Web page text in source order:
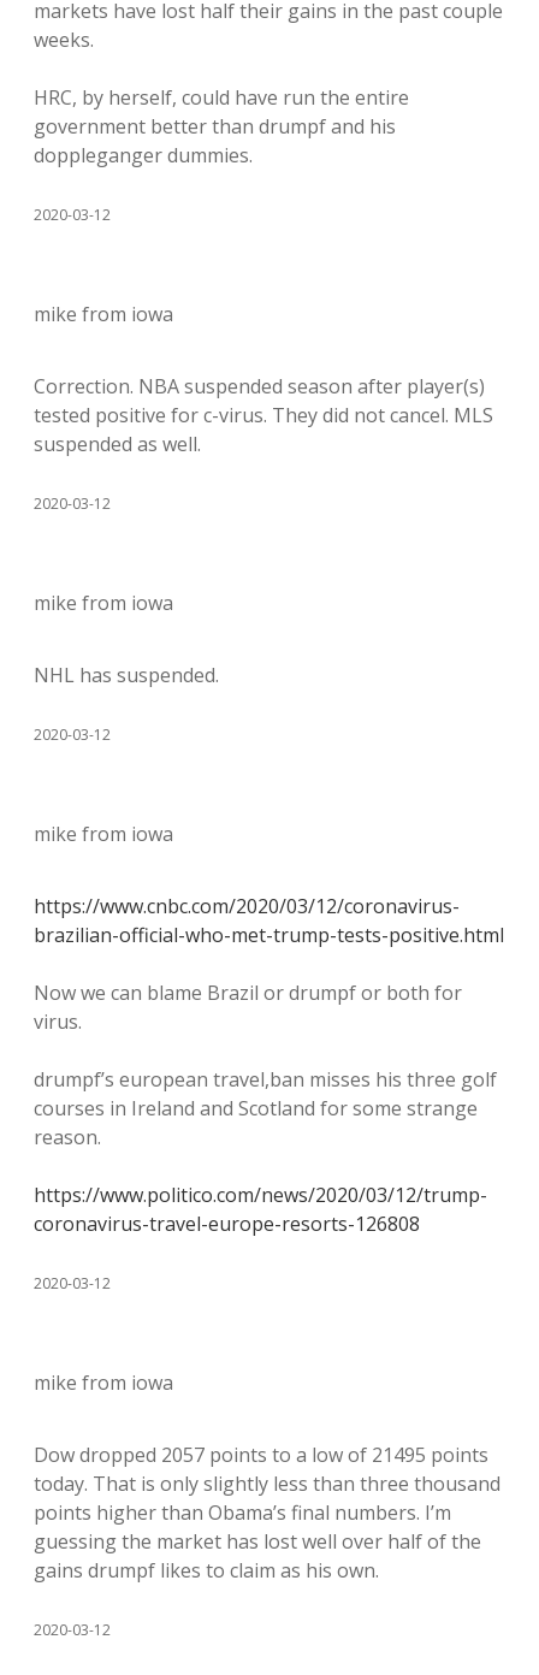
markets have lost half their gains in the past couple
weeks.
HRC, by herself, could have run the entire
government better than drumpf and his
doppleganger dummies.
2020-03-12
mike from iowa
Correction. NBA suspended season after player(s)
tested positive for c-virus. They did not cancel. MLS
suspended as well.
2020-03-12
mike from iowa
NHL has suspended.
2020-03-12
mike from iowa
https://www.cnbc.com/2020/03/12/coronavirus-
brazilian-official-who-met-trump-tests-positive.html
Now we can blame Brazil or drumpf or both for
virus.
drumpf’s european travel,ban misses his three golf
courses in Ireland and Scotland for some strange
reason.
https://www.politico.com/news/2020/03/12/trump-
coronavirus-travel-europe-resorts-126808
2020-03-12
mike from iowa
Dow dropped 2057 points to a low of 21495 points
today. That is only slightly less than three thousand
points higher than Obama’s final numbers. I’m
guessing the market has lost well over half of the
gains drumpf likes to claim as his own.
2020-03-12